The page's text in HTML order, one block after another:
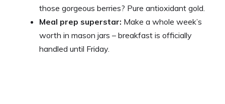
those gorgeous berries? Pure antioxidant gold.
Meal prep superstar: Make a whole week’s
worth in mason jars – breakfast is officially
handled until Friday.